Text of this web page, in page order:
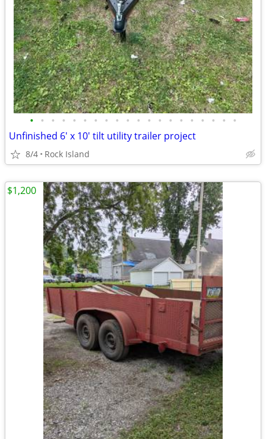
• • • • • • • • • • • • • • • • • • • •
Unfinished 6' x 10' tilt utility trailer project
8/4 Rock Island
$1,200